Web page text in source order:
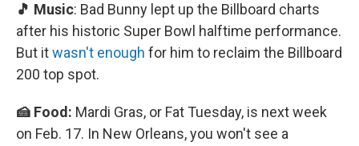
🎵 Music: Bad Bunny lept up the Billboard charts
after his historic Super Bowl halftime performance.
But itwasn't enough for him to reclaim the Billboard
200 top spot.
🍰 Food: Mardi Gras, or Fat Tuesday, is next week
on Feb. 17. In New Orleans, you won't see a